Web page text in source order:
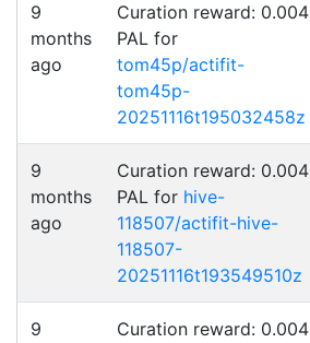
9
months
ago
Curation reward: 0.004
PAL for
tom45p/actifit-
tom45p-
20251116t195032458z
9
months
ago
Curation reward: 0.004
PAL for hive-
118507/actifit-hive-
118507-
20251116t193549510z
9
Curation reward: 0.004